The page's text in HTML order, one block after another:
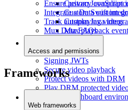
Custom JavaScript
Custom Swift
Custom Java
Mux playback
Ensure privacy
Integrate a Data custom
Track autoplaying videos
Mux Data FAQs
Access and permissions
Signing JWTs
Secure video playback
Protect videos with DRM
Play DRM protected
Restrict dashboard
Frameworks
Web frameworks